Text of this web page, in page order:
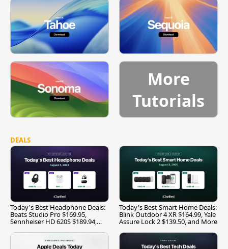
More
Tutorials
DEALS
Today's Best Headphone Deals:
Beats Studio Pro $169.95,
Sennheiser HD 620S $189.94,
Today's Best Smart Home Deals:
Blink Outdoor 4 XR $164.99, Yale
Assure Lock 2 $139.50, and More